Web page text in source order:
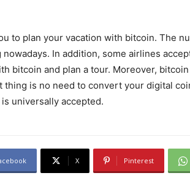
to plan your vacation with bitcoin. The
In addition, some airlines
bitcoin and plan a tour. Moreover,
thing is no need to convert your digital
universally accepted.
X Pinterest